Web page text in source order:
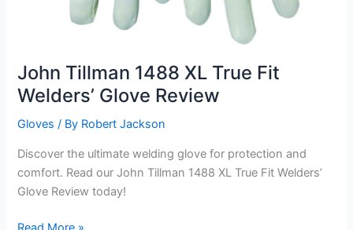
John Tillman 1488 XL True Fit
Welders’ Glove Review
Gloves / By Robert Jackson
Discover the ultimate welding glove for protection and
comfort. Read our John Tillman 1488 XL True Fit Welders’
Glove Review today!
John